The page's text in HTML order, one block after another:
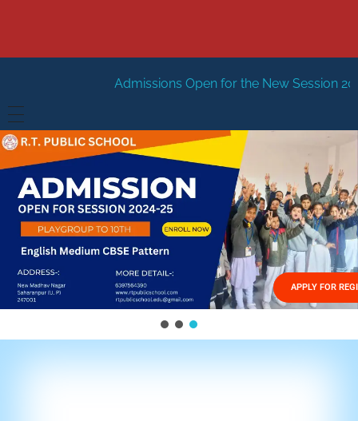
Admissions Open for the New Session 2026-27 New
HOME
ABOUT US
Management
FACILITIES
GALLERY
FEES STRUCTURE
APPLY FOR